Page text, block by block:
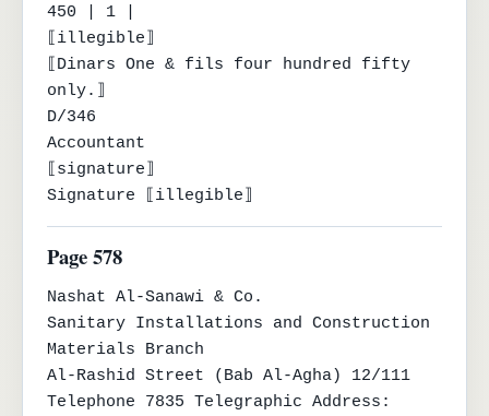
450 | 1 |
⟦illegible⟧
⟦Dinars One & fils four hundred fifty
only.⟧
D/346
Accountant
⟦signature⟧
Signature ⟦illegible⟧
Page 578
Nashat Al-Sanawi & Co.
Sanitary Installations and Construction
Materials Branch
Al-Rashid Street (Bab Al-Agha) 12/111
Telephone 7835 Telegraphic Address: